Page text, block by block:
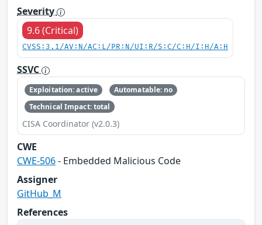
Severity
9.6 (Critical)
CVSS:3.1/AV:N/AC:L/PR:N/UI:R/S:C/C:H/I:H/A:H
SSVC
Exploitation: active
Automatable: no
Technical Impact: total
CISA Coordinator (v2.0.3)
CWE
CWE-506- Embedded Malicious Code
Assigner
GitHub_M
References